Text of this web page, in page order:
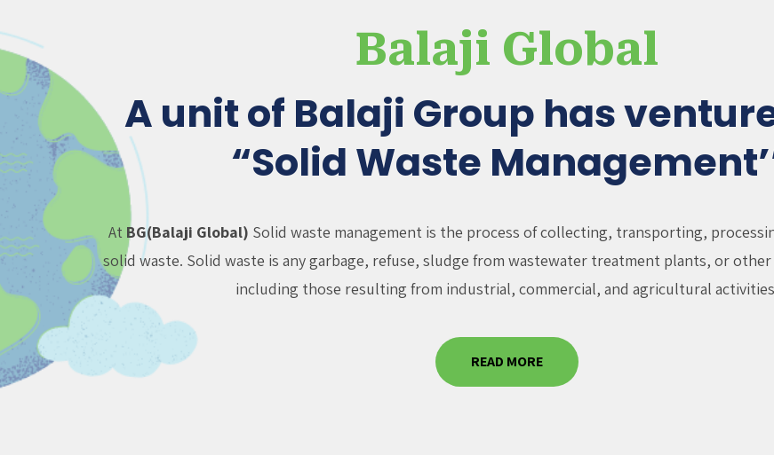
Balaji Global
A unit of Balaji Group has
“Solid Waste
At BG(Balaji Global) Solid waste management is the process of collecting, transporting,
solid waste. Solid waste is any garbage, refuse, sludge from wastewater treatment plants, or
including those resulting from industrial, commercial, and agricultural
READ MORE